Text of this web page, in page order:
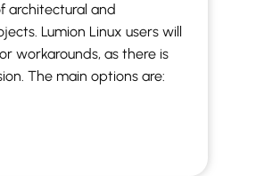
architectural and
Lumion Linux users will
workarounds, as there is
The main options are: